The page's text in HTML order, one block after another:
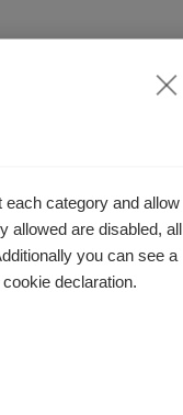
category and allow
allowed are disabled, all
you can see a
declaration.